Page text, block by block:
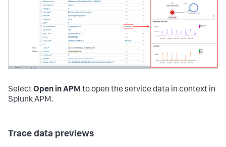
SelectOpen in APM to open the service data in context in
Splunk APM.
Trace data previews